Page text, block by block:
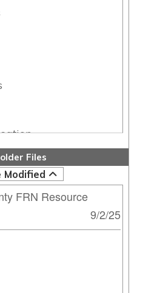
Files
Modified
FRN Resource
9/2/25